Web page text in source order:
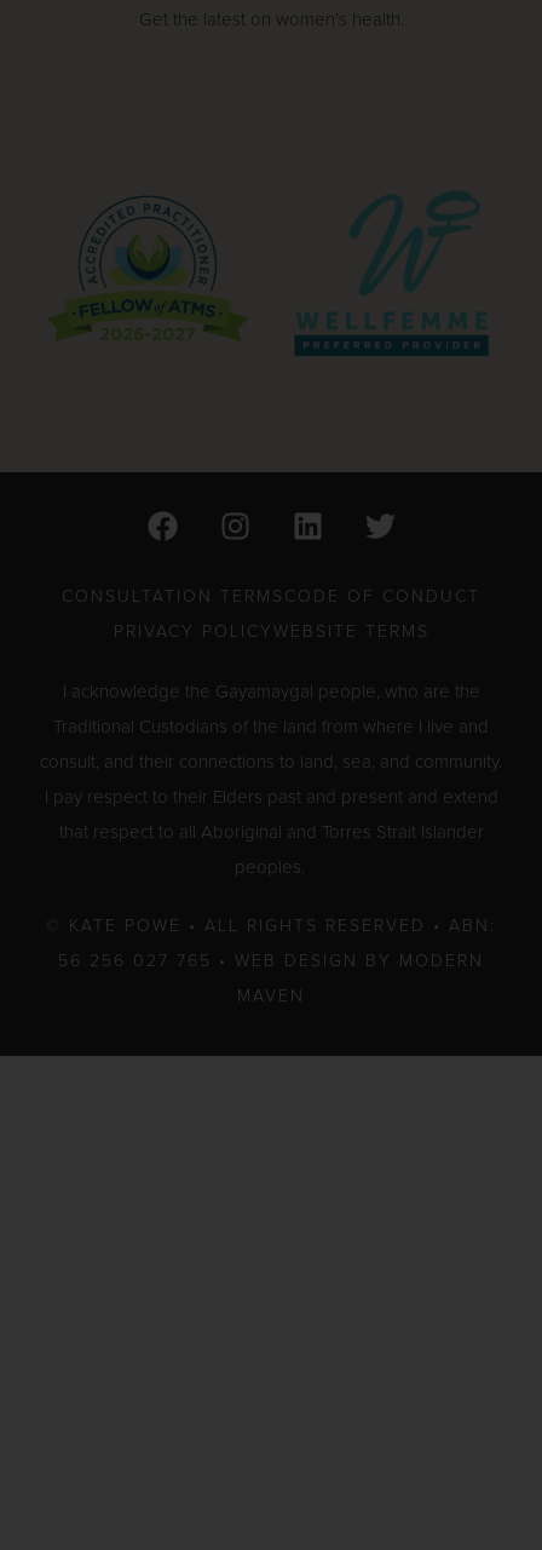
Get the latest on women’s health.
F
a
e
b
o
k
I
n
t
a
r
a
m
L
i
k
e
i
n
T
w
t
t
r
CONSULTATION TERMS CODE OF CONDUCT
PRIVACY POLICY WEBSITE TERMS
I acknowledge the Gayamaygal people, who are the
Traditional Custodians of the land from where I live and
consult, and their connections to land, sea, and community.
I pay respect to their Elders past and present and extend
that respect to all Aboriginal and Torres Strait Islander
peoples.
© KATE POWE • ALL RIGHTS RESERVED • ABN:
56 256 027 765 • WEB DESIGN BY MODERN
MAVEN